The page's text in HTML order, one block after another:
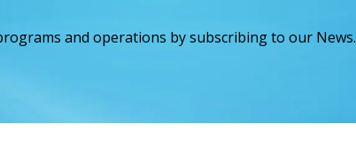
and operations by subscribing to our News.